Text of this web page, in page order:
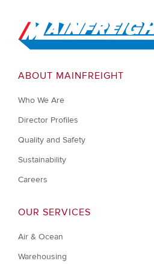
Go to Home
ABOUT MAINFREIGHT
Who We Are
Director Profiles
Quality and Safety
Sustainability
Careers
OUR SERVICES
Air & Ocean
Warehousing